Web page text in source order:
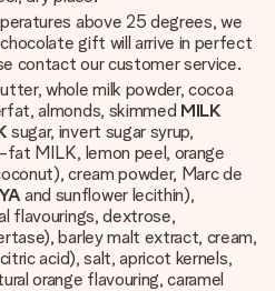
above 25 degrees, we
gift will arrive in perfect
contact our customer service.
whole milk powder, cocoa
almonds, skimmed MILK
sugar, invert sugar syrup,
MILK, lemon peel, orange
cream powder, Marc de
and sunflower lecithin),
flavourings, dextrose,
barley malt extract, cream,
acid), salt, apricot kernels,
orange flavouring, caramel